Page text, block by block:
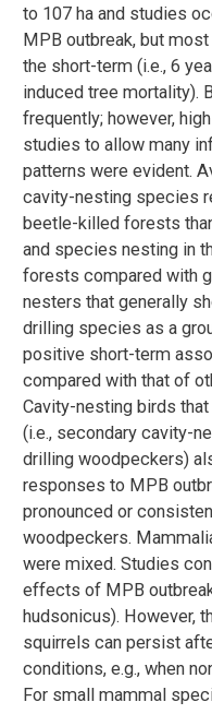
to 107 ha and studies
MPB outbreak, but
the short-term (i.e., 6
induced tree mortality).
frequently; however,
studies to allow many
patterns were evident.
cavity-nesting species
beetle-killed forests
and species nesting in
forests compared with
nesters that generally
drilling species as a
positive short-term
compared with that of
Cavity-nesting birds
(i.e., secondary cavity-
drilling woodpeckers)
responses to MPB
pronounced or
woodpeckers.
were mixed. Studies
effects of MPB
hudsonicus). However,
squirrels can persist
conditions, e.g., when
For small mammal